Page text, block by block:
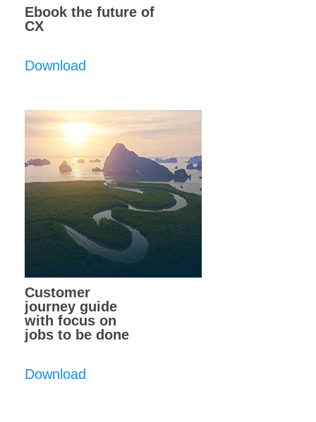
Ebook the future of
CX
Download
Customer
journey guide
with focus on
jobs to be done
Download